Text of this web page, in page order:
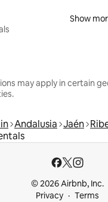
Show
may apply in certain
Andalusia Jaén
© 2026 Airbnb, Inc.
Privacy
Terms